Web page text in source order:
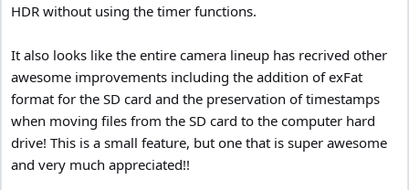
HDR without using the timer functions.
It also looks like the entire camera lineup has recrived other
awesome improvements including the addition of exFat
format for the SD card and the preservation of timestamps
when moving files from the SD card to the computer hard
drive! This is a small feature, but one that is super awesome
and very much appreciated!!